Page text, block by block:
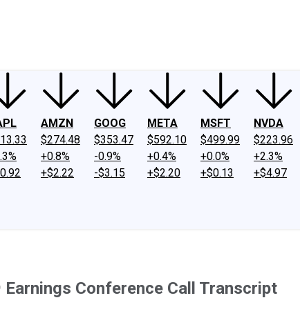
AMZN
$274.48
+0.8%
+$2.22
GOOG
$353.47
-0.9%
-$3.15
META
$592.10
+0.4%
+$2.20
MSFT
$499.99
+0.0%
+$0.13
NVDA
$223.96
+2.3%
+$4.97
Conference Call Transcript